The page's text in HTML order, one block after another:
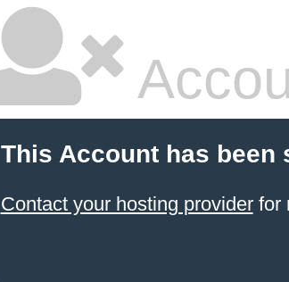
This Account has been
Contact your hosting providerfor